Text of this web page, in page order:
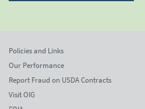
Policies and Links
Our Performance
Report Fraud on USDA Contracts
Visit OIG